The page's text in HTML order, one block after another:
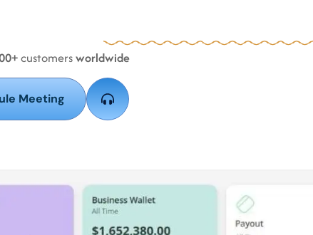
customersworldwide
Meeting